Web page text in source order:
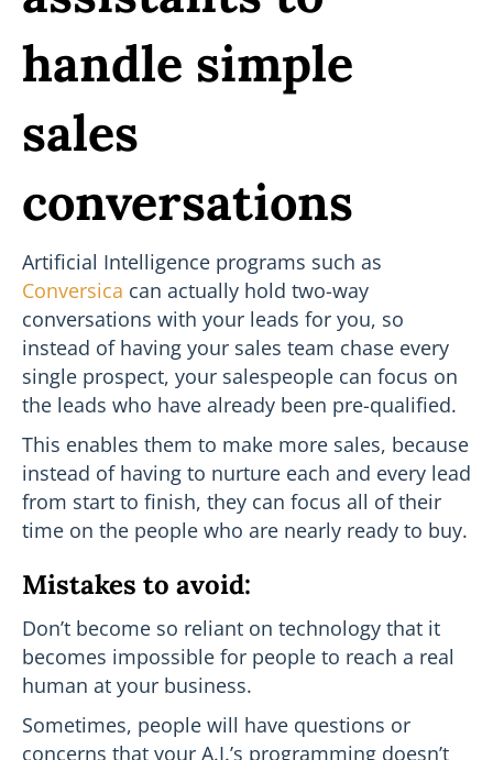
handle simple
sales
conversations
Artificial Intelligence programs such as
Conversica can actually hold two-way
conversations with your leads for you, so
instead of having your sales team chase every
single prospect, your salespeople can focus on
the leads who have already been pre-qualified.
This enables them to make more sales, because
instead of having to nurture each and every lead
from start to finish, they can focus all of their
time on the people who are nearly ready to buy.
Mistakes to avoid:
Don’t become so reliant on technology that it
becomes impossible for people to reach a real
human at your business.
Sometimes, people will have questions or
concerns that your A.I.’s programming doesn’t